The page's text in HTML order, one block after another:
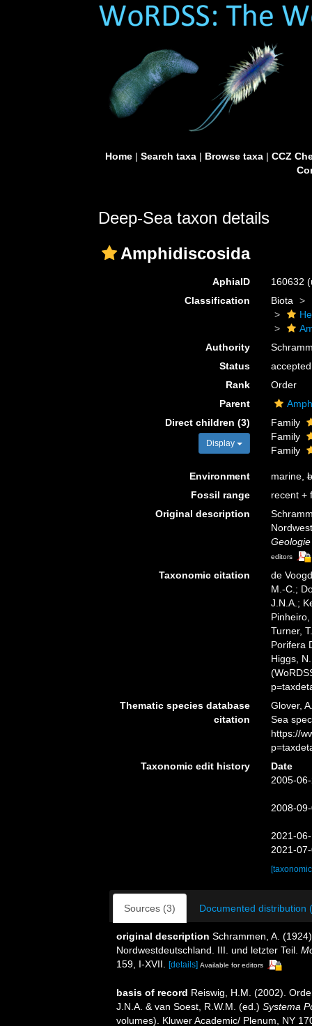
Home| Search taxa| Browse taxa| CCZ
Deep-Sea taxon details
Amphidiscosida
AphiaID 160632
Classification
Biota
Authority
Status
accepted
Rank
Order
Parent
Direct children (3)
Display
Family
Family
Family
Environment marine,
Fossil range
recent +
Original description
editors
Taxonomic citation
de
M.-C.;
J.N.A.;
Turner,
Porifera
Higgs,
Thematic species database
citation
Glover,
Sea
https://
Taxonomic edit history
Date
2005-
2008-
2021-
2021-
Sources (3) Documented distribution
original description Schrammen, A.
Nordwestdeutschland. III. und letzter Teil.
159, I-XVII.
[details] Available for editors
basis of record Reiswig, H.M. (2002).
J.N.A. & van Soest, R.W.M. (ed.) Systema
volumes). Kluwer Academic/ Plenum, NY